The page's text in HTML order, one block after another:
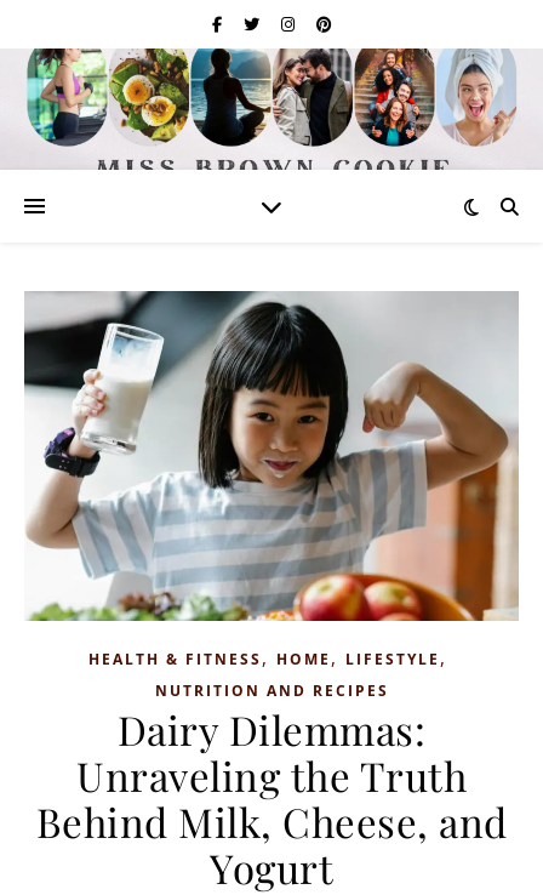
HEALTH & FITNESS, HOME , LIFESTYLE ,
NUTRITION AND RECIPES
Dairy Dilemmas:
Unraveling the Truth
Behind Milk, Cheese, and
Yogurt